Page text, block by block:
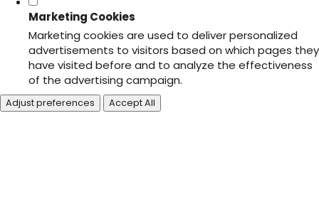
Marketing Cookies
Marketing cookies are used to deliver personalized
advertisements to visitors based on which pages they
have visited before and to analyze the effectiveness
of the advertising campaign.
Adjust preferences Accept All